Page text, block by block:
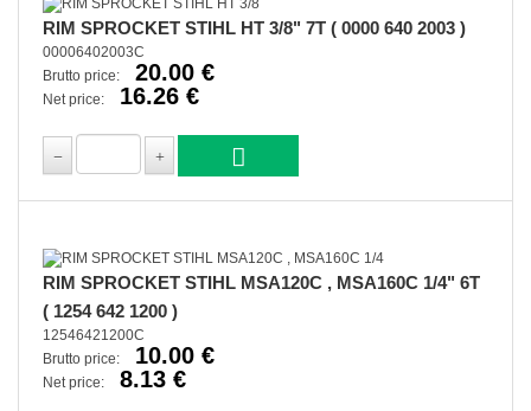
RIM SPROCKET STIHL HT 3/8" 7T ( 0000 640 2003 )
00006402003C
Brutto price:
20.00 €
Net price: 16.26 €
RIM SPROCKET STIHL MSA120C , MSA160C 1/4" 6T
( 1254 642 1200 )
12546421200C
Brutto price:
10.00 €
Net price: 8.13 €